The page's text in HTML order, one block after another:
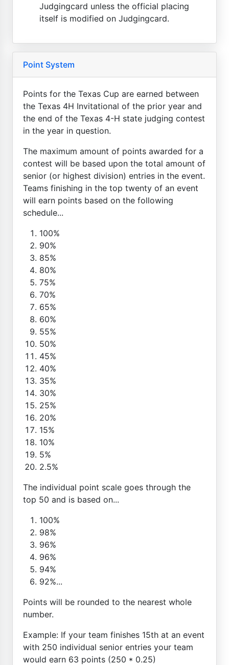
Judgingcard unless the official placing
itself is modified on Judgingcard.
Point System
Points for the Texas Cup are earned between
the Texas 4H Invitational of the prior year and
the end of the Texas 4-H state judging contest
in the year in question.
The maximum amount of points awarded for a
contest will be based upon the total amount of
senior (or highest division) entries in the event.
Teams finishing in the top twenty of an event
will earn points based on the following
schedule...
100%
90%
85%
80%
75%
70%
65%
60%
55%
50%
45%
40%
35%
30%
25%
20%
15%
10%
5%
2.5%
The individual point scale goes through the
top 50 and is based on...
100%
98%
96%
96%
94%
92%...
Points will be rounded to the nearest whole
number.
Example: If your team finishes 15th at an event
with 250 individual senior entries your team
would earn 63 points (250 * 0.25)